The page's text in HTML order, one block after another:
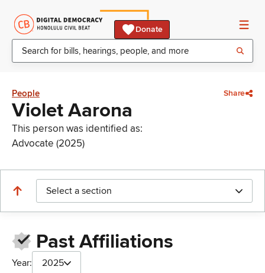
Donate
People Share
Violet Aarona
This person was identified as:
Advocate (2025)
Select a section
Past Affiliations
Year: 2025